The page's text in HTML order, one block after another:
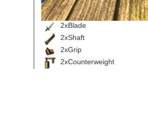
2xBlade
2xShaft
2xGrip
2xCounterweight